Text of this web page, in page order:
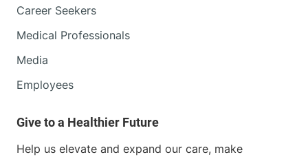
Career Seekers
Medical Professionals
Media
Employees
Help us elevate and expand our care, make